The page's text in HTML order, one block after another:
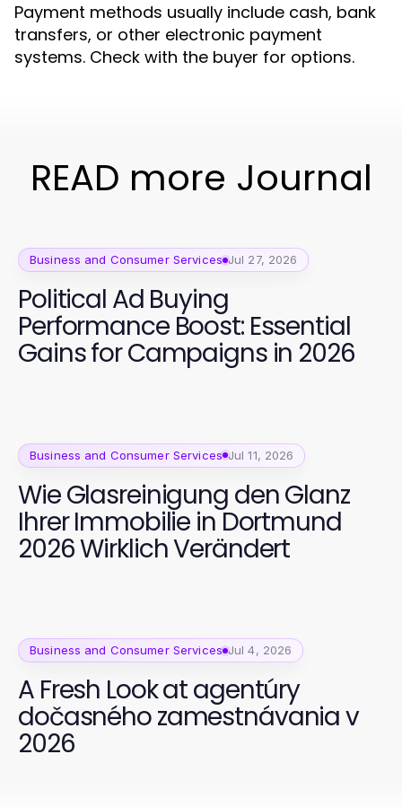
Payment methods usually include cash, bank
transfers, or other electronic payment
systems. Check with the buyer for options.
READ more Journal
Business and Consumer Services Jul 27, 2026
Political Ad Buying
Performance Boost: Essential
Gains for Campaigns in 2026
Business and Consumer Services Jul 11, 2026
Wie Glasreinigung den Glanz
Ihrer Immobilie in Dortmund
2026 Wirklich Verändert
Business and Consumer Services Jul 4, 2026
A Fresh Look at agentúry
dočasného zamestnávania v
2026